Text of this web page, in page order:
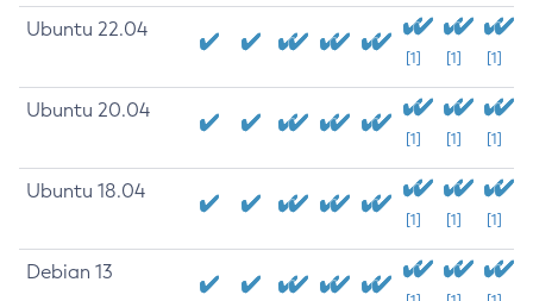
Ubuntu 22.04
[1] [1] [1]
Ubuntu 20.04
[1] [1] [1]
Ubuntu 18.04
[1] [1] [1]
Debian 13